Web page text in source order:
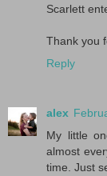
Scarlett
Thank you
Reply
alex
My little
almost
time. Just